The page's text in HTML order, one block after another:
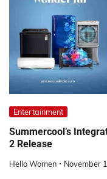
Entertainment
Summercool’s
2 Release
Hello Women November